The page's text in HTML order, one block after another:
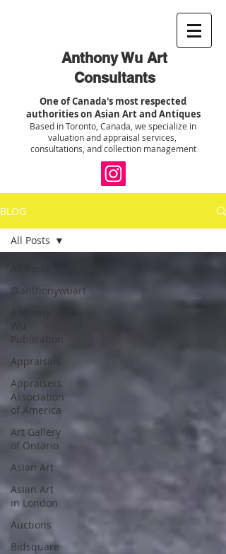
Anthony Wu Art
Consultants
One of Canada's most respected
authorities on Asian Art and Antiques
Based in Toronto, Canada, we specialize in
valuation and appraisal services,
consultations, and collection management
BLOG
All Posts
@anthonywuart
Anthony
Wu
Publication
Appraisals
Appraisers
Association
of America
Art Gallery
of Ontario
Asian Art
Asian Art
in London
Auctions
Bidsquare
All Posts